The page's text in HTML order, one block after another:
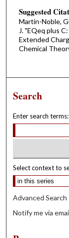
Suggested
Martin-Noble,
J. "EQeq plus
Extended
Chemical
Search
Enter search terms:
Select context to
Advanced Search
Notify me via